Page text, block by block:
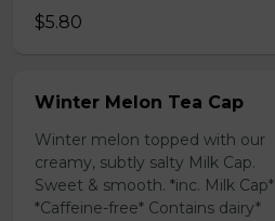
$5.80
Winter Melon Tea Cap
Winter melon topped with our
creamy, subtly salty Milk Cap.
Sweet & smooth. *inc. Milk Cap*
*Caffeine-free* Contains dairy*